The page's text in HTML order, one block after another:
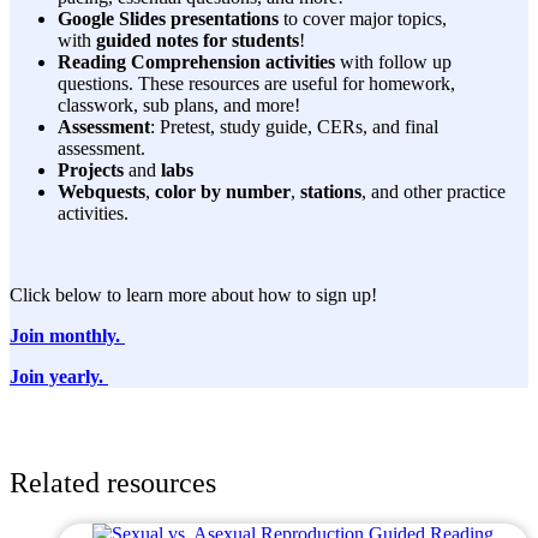
Google Slides presentations to cover major topics,
with guided notes for students!
Reading Comprehension activities with follow up
questions. These resources are useful for homework,
classwork, sub plans, and more!
Assessment: Pretest, study guide, CERs, and final
assessment.
Projects and labs
Webquests, color by number, stations, and other practice
activities.
Click below to learn more about how to sign up!
Join monthly.
Join yearly.
Related resources